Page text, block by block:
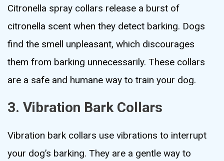
Citronella spray collars release a burst of
citronella scent when they detect barking. Dogs
find the smell unpleasant, which discourages
them from barking unnecessarily. These collars
are a safe and humane way to train your dog.
3. Vibration Bark Collars
Vibration bark collars use vibrations to interrupt
your dog’s barking. They are a gentle way to